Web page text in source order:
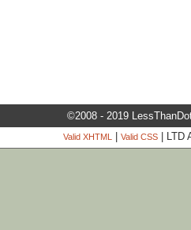
©2008 - 2019
Valid XHTML | Valid CSS| LTD